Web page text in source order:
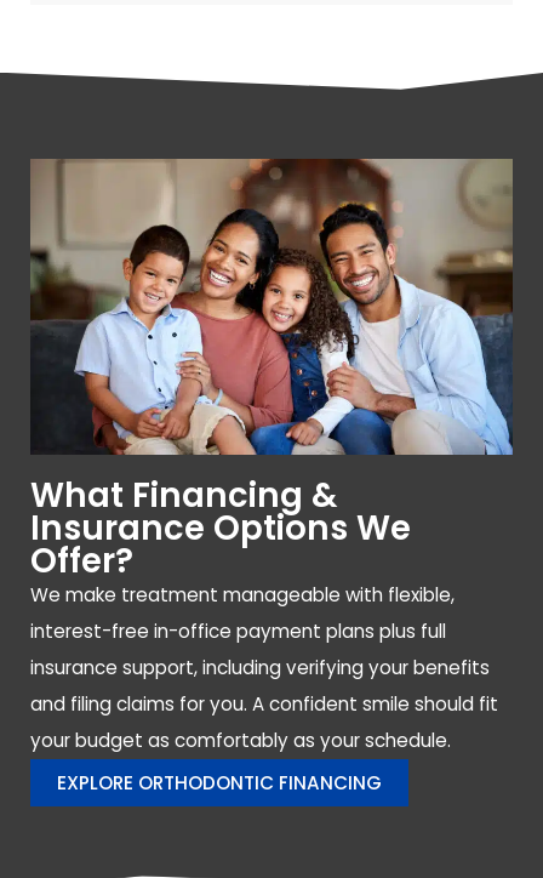
What Financing &
Insurance Options We
Offer?
We make treatment manageable with flexible,
interest-free in-office payment plans plus full
insurance support, including verifying your benefits
and filing claims for you. A confident smile should fit
your budget as comfortably as your schedule.
EXPLORE ORTHODONTIC FINANCING